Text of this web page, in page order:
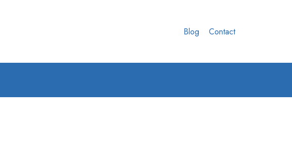
Blog Contact